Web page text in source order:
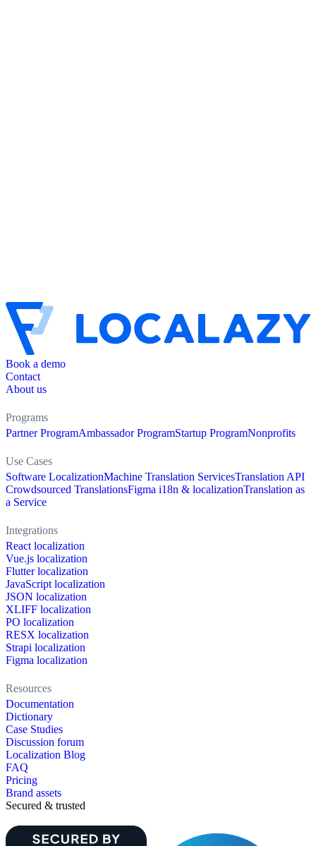
Book a demo
Contact
About us
Programs
Partner ProgramAmbassador ProgramStartup ProgramNonprofits
Use Cases
Software LocalizationMachine Translation ServicesTranslation API
Crowdsourced TranslationsFigma i18n & localizationTranslation as
a Service
Integrations
React localization
Vue.js localization
Flutter localization
JavaScript localization
JSON localization
XLIFF localization
PO localization
RESX localization
Strapi localization
Figma localization
Resources
Documentation
Dictionary
Case Studies
Discussion forum
Localization Blog
FAQ
Pricing
Brand assets
Secured & trusted